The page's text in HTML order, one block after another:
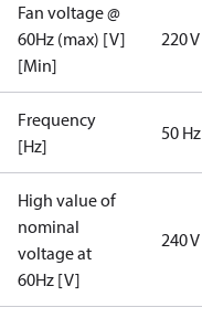
Fan voltage @
60Hz (max) [V]
[Min]
220 V
Frequency
[Hz]
50 Hz
High value of
nominal
voltage at
60Hz [V]
240 V